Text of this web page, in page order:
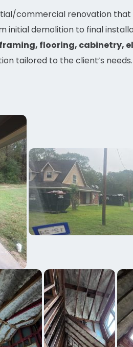
commercial renovation
demolition to final
framing, flooring, cabinetry,
tailored to the client’s needs.